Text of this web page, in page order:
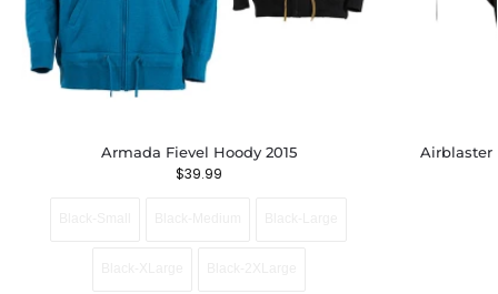
Armada Fievel Hoody 2015
$39.99
Airblaster